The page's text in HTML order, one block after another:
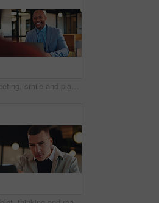
Meeting, smile and planning with business man in office for financial advisor, broker and research. Laptop report, investment trader and workshop with employees in agency for collaboration and growth